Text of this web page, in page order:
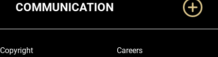
COMMUNICATION
Legal and More
Copyright
Careers